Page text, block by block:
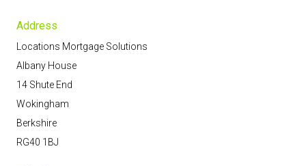
Address
Locations Mortgage Solutions
Albany House
14 Shute End
Wokingham
Berkshire
RG40 1BJ